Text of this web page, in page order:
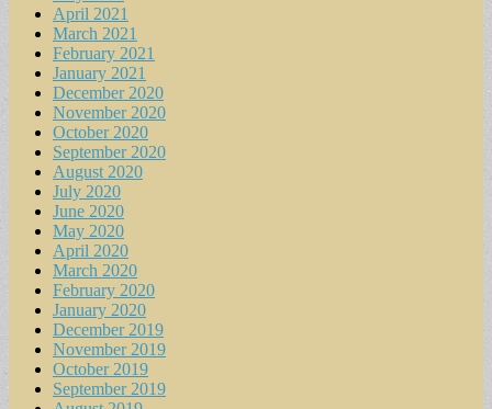
April 2021
March 2021
February 2021
January 2021
December 2020
November 2020
October 2020
September 2020
August 2020
July 2020
June 2020
May 2020
April 2020
March 2020
February 2020
January 2020
December 2019
November 2019
October 2019
September 2019